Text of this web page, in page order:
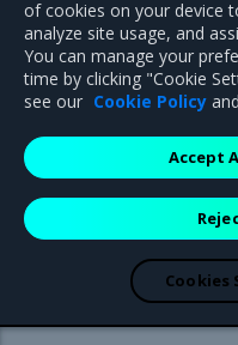
Previous
New features
Mirantis Inc.900 E
Campbell, CA 95008
are registered trademarks of
property of their respective
of cookies on your device
analyze site usage, and
You can manage your
time by clicking "Cookie
see our Cookie Policy and
Accept
Cookies